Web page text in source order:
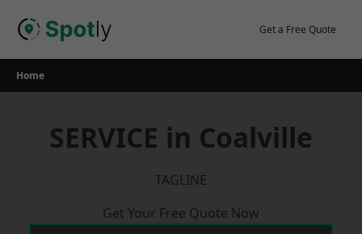
Get a Free Quote
Home
SERVICE in Coalville
TAGLINE
Get Your Free Quote Now